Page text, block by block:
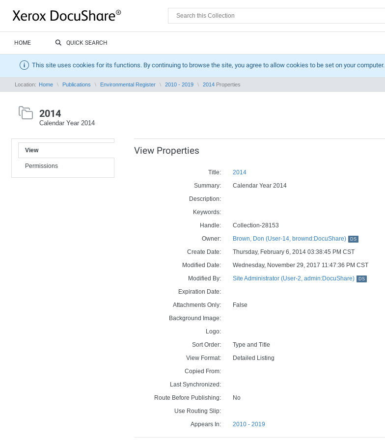
HOME QUICK SEARCH
This site uses cookies for its functions. By continuing to browse the site, you agree to allow cookies to be set on your computer.
Location: Home Publications Environmental Register 2010 - 2019 2014 Properties
2014
Calendar Year 2014
View
Permissions
View Properties
Title:
2014
Summary:
Calendar Year 2014
Description:
Keywords:
Handle:
Collection-28153
Owner:
Brown, Don (User-14, brownd:DocuShare) DS
Create Date:
Thursday, February 6, 2014 03:38:45 PM CST
Modified Date:
Wednesday, November 29, 2017 11:47:36 PM CST
Modified By:
Site Administrator (User-2, admin:DocuShare) DS
Expiration Date:
Attachments Only:
False
Background Image:
Logo:
Sort Order:
Type and Title
View Format:
Detailed Listing
Copied From:
Last Synchronized:
Route Before Publishing:
No
Use Routing Slip:
Appears In:
2010 - 2019